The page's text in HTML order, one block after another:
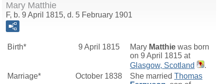
Mary Matthie
F, b. 9 April 1815, d. 5 February 1901
Birth* 9 April 1815 Mary Matthie was born
on 9 April 1815 at
Glasgow, Scotland
.
Marriage*
October 1838 She married Thomas